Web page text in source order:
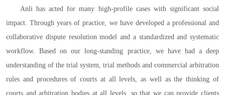
Anli has acted for many high-profile cases with significant social
impact. Through years of practice, we have developed a professional and
collaborative dispute resolution model and a standardized and systematic
workflow. Based on our long-standing practice, we have had a deep
understanding of the trial system, trial methods and commercial arbitration
rules and procedures of courts at all levels, as well as the thinking of
courts and arbitration bodies at all levels, so that we can provide clients